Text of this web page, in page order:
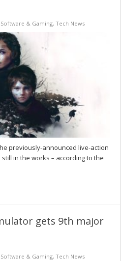
Software & Gaming,Tech News
previously-announced live-action
in the works – according to the
gets 9th major
Software & Gaming,Tech News